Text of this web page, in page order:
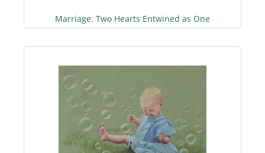
Marriage: Two Hearts Entwined as One